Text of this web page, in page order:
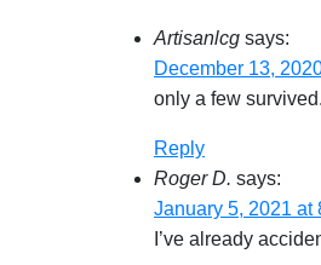
Artisanlcg says:
December 13,
only a few survived.
Reply
Roger D. says:
January 5, 2021 at
I’ve already